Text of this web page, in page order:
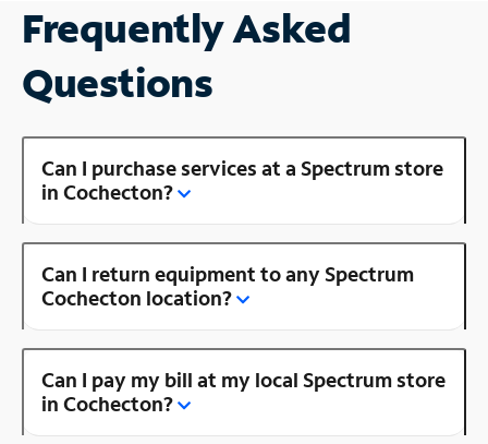
Frequently Asked
Questions
Can I purchase services at a Spectrum store
in Cochecton?
Can I return equipment to any Spectrum
Cochecton location?
Can I pay my bill at my local Spectrum store
in Cochecton?